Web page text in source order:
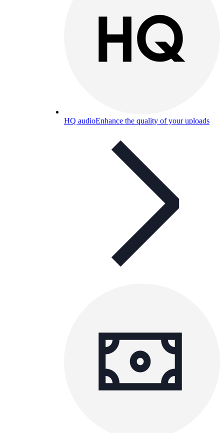
HQ audioEnhance the quality of your uploads